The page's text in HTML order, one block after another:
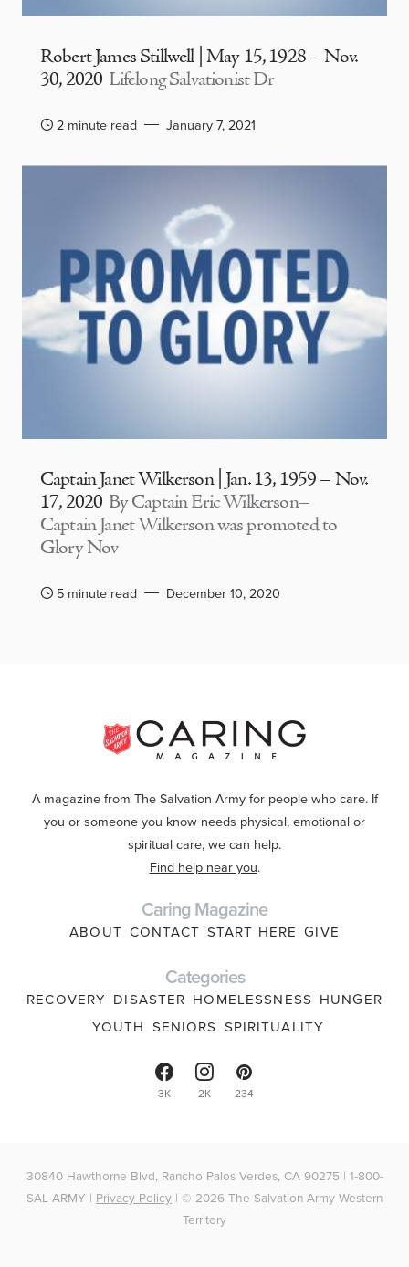
Robert James Stillwell | May 15, 1928 – Nov.
30, 2020 Lifelong Salvationist Dr
2 minute read January 7, 2021
Captain Janet Wilkerson | Jan. 13, 1959 – Nov.
17, 2020 By Captain Eric Wilkerson–
Captain Janet Wilkerson was promoted to
Glory Nov
5 minute read December 10, 2020
A magazine from The Salvation Army for people who care. If
you or someone you know needs physical, emotional or
spiritual care, we can help.
Find help near you.
Caring Magazine
ABOUT CONTACT START HERE GIVE
Categories
RECOVERY DISASTER HOMELESSNESS HUNGER
YOUTH SENIORS SPIRITUALITY
3K 2K 234
30840 Hawthorne Blvd, Rancho Palos Verdes, CA 90275 | 1-800-
SAL-ARMY | Privacy Policy | © 2026 The Salvation Army Western
Territory